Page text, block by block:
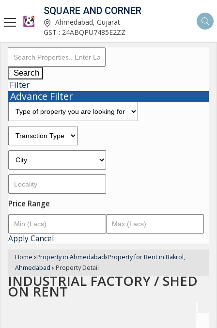
SQUARE AND CORNER
Ahmedabad, Gujarat
GST : 24ABQPU7485E2ZZ
Search
Filter
Advance Filter
Price Range
ApplyCancel
Home ›Property in Ahmedabad›Property for Rent in Bakrol,
Ahmedabad › Property Detail
INDUSTRIAL FACTORY / SHED
ON RENT